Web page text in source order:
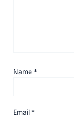
Name *
Email *